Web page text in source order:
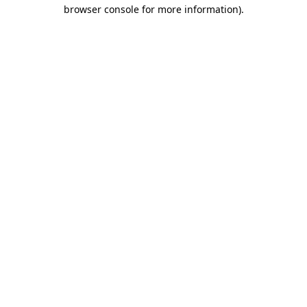
browser console for more information).